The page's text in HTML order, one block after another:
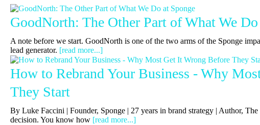
GoodNorth: The Other Part of What We
A note before we start. GoodNorth is one of the two arms of the Sponge
lead generator. [read more...]
How to Rebrand Your Business - Why
They Start
By Luke Faccini | Founder, Sponge | 27 years in brand strategy | Author,
decision. You know how [read more...]